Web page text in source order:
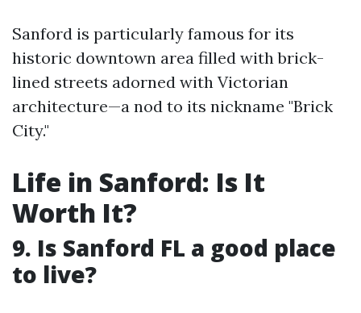
Sanford is particularly famous for its
historic downtown area filled with brick-
lined streets adorned with Victorian
architecture—a nod to its nickname "Brick
City."
Life in Sanford: Is It
Worth It?
9. Is Sanford FL a good place
to live?